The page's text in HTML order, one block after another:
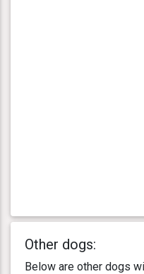
Other dogs:
Below are other dogs